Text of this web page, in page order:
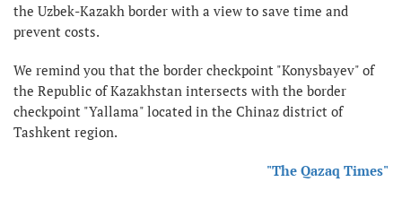
the Uzbek-Kazakh border with a view to save time and
prevent costs.
We remind you that the border checkpoint "Konysbayev" of
the Republic of Kazakhstan intersects with the border
checkpoint "Yallama" located in the Chinaz district of
Tashkent region.
"The Qazaq Times"